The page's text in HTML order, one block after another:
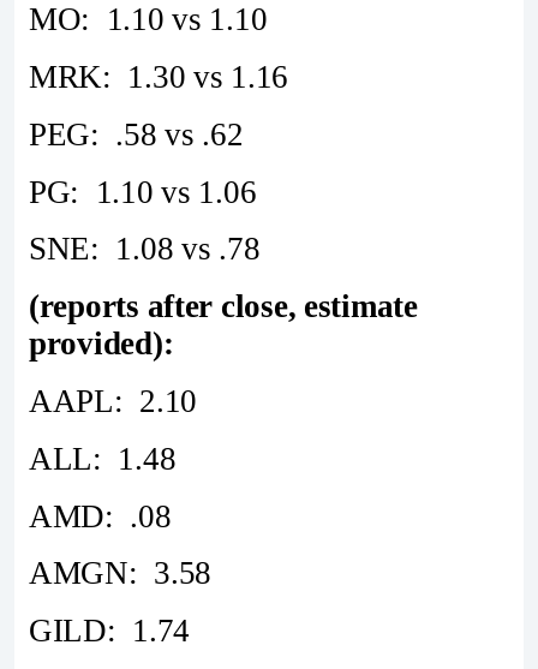
MO: 1.10 vs 1.10
MRK: 1.30 vs 1.16
PEG: .58 vs .62
PG: 1.10 vs 1.06
SNE: 1.08 vs .78
(reports after close, estimate
provided):
AAPL: 2.10
ALL: 1.48
AMD: .08
AMGN: 3.58
GILD: 1.74